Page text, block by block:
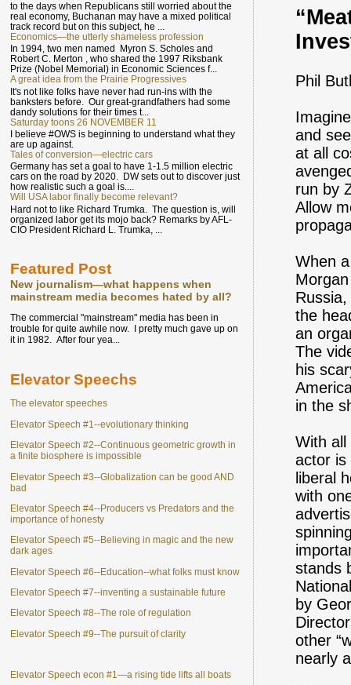
Phil
and
at all
run by
Allow
When
the
an
The
his
in the
With all
actor is
liberal
with
stands
by
other
nearly
to the days when Republicans still worried about the
real economy, Buchanan may have a mixed political
track record but on this subject, he ...
Economics—the utterly shameless profession
In 1994, two men named Myron S. Scholes and
Robert C. Merton , who shared the 1997 Riksbank
Prize (Nobel Memorial) in Economic Sciences f...
A great idea from the Prairie Progressives
It's not like folks have never had run-ins with the
banksters before. Our great-grandfathers had some
dandy solutions for their times t...
Saturday toons 26 NOVEMBER 11
I believe #OWS is beginning to understand what they
are up against.
Tales of conversion—electric cars
Germany has set a goal to have 1-1.5 million electric
cars on the road by 2020. DW sets out to discover just
how realistic such a goal is....
Will USA labor finally become relevant?
Hard not to like Richard Trumka. The question is, will
organized labor get its mojo back? Remarks by AFL-
CIO President Richard L. Trumka, ...
Featured Post
New journalism—what happens when
mainstream media becomes hated by all?
The commercial "mainstream" media has been in
trouble for quite awhile now. I pretty much gave up on
it in 1982. After four yea...
Elevator Speechs
The elevator speeches
Elevator Speech #1--evolutionary thinking
Elevator Speech #2--Continuous geometric growth in
a finite biosphere is impossible
Elevator Speech #3--Globalization can be good AND
bad
Elevator Speech #4--Producers vs Predators and the
importance of honesty
Elevator Speech #5--Believing in magic and the new
dark ages
Elevator Speech #6--Education--what folks must know
Elevator Speech #7--inventing a sustainable future
Elevator Speech #8--The role of regulation
Elevator Speech #9--The pursuit of clarity
Elevator Speech econ #1—a rising tide lifts all boats